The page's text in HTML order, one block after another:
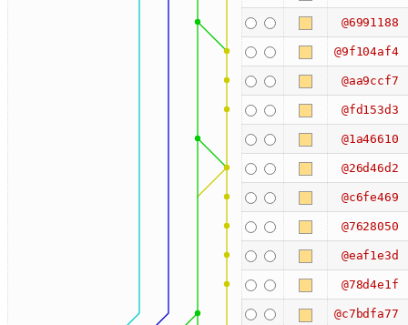
@6991188
@9f104af4
@aa9ccf7
@fd153d3
@1a46610
@26d46d2
@c6fe469
@7628050
@eaf1e3d
@78d4e1f
@c7bdfa77